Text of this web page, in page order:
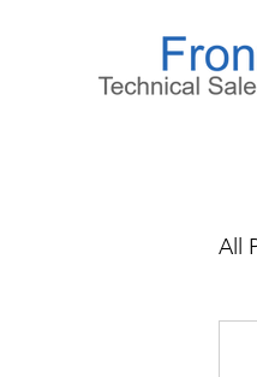
All